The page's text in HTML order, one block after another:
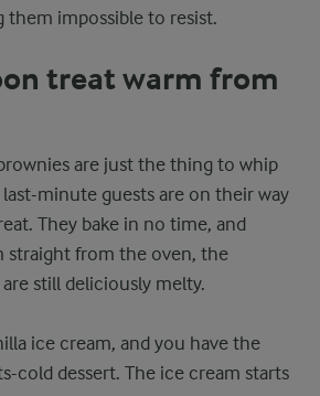
them impossible to resist.
treat warm from
are just the thing to whip
minute guests are on their way
They bake in no time, and
straight from the oven, the
still deliciously melty.
ice cream, and you have the
cold dessert. The ice cream starts